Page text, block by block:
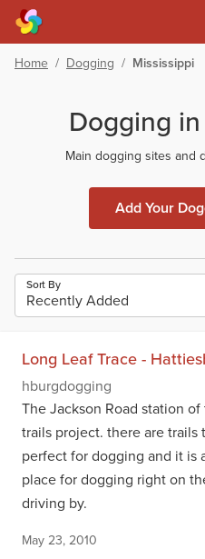
Home / Dogging / Mississippi
Dogging
Main dogging sites and
Add Your
Sort By
Long Leaf Trace -
hburgdogging
The Jackson Road station
trails project. there are
perfect for dogging and it is
place for dogging right on
driving by.
May 23, 2010